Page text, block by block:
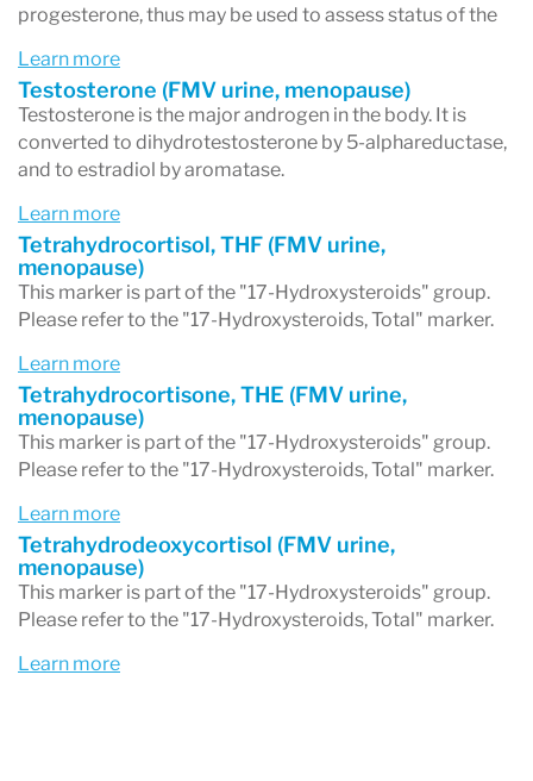
progesterone, thus may be used to assess status of the
Learn more
Testosterone (FMV urine, menopause)
Testosterone is the major androgen in the body. It is
converted to dihydrotestosterone by 5-alphareductase,
and to estradiol by aromatase.
Learn more
Tetrahydrocortisol, THF (FMV urine,
menopause)
This marker is part of the "17-Hydroxysteroids" group.
Please refer to the "17-Hydroxysteroids, Total" marker.
Learn more
Tetrahydrocortisone, THE (FMV urine,
menopause)
This marker is part of the "17-Hydroxysteroids" group.
Please refer to the "17-Hydroxysteroids, Total" marker.
Learn more
Tetrahydrodeoxycortisol (FMV urine,
menopause)
This marker is part of the "17-Hydroxysteroids" group.
Please refer to the "17-Hydroxysteroids, Total" marker.
Learn more